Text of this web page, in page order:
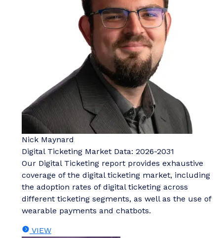
Nick Maynard
Digital Ticketing Market Data: 2026-2031
Our Digital Ticketing report provides exhaustive
coverage of the digital ticketing market, including
the adoption rates of digital ticketing across
different ticketing segments, as well as the use of
wearable payments and chatbots.
VIEW